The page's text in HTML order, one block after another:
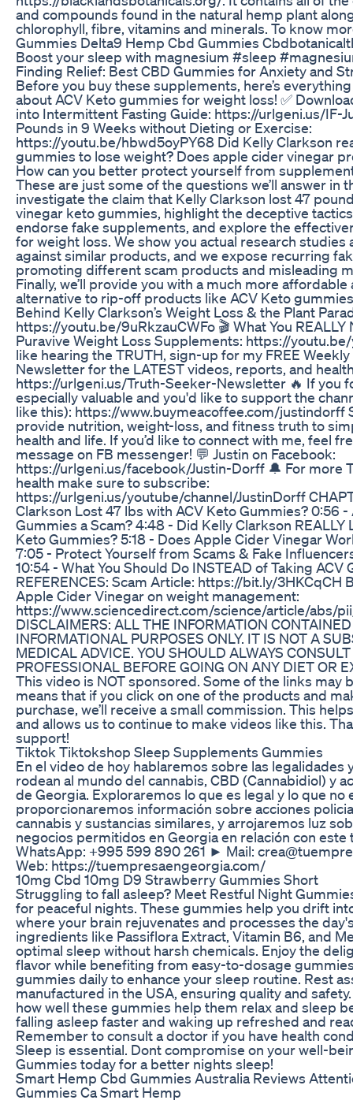
and compounds found in the natural hemp plant
chlorophyll, fibre, vitamins and minerals. To know
Gummies Delta9 Hemp Cbd Gummies
Boost your sleep with magnesium #sleep
Finding Relief: Best CBD Gummies for Anxiety and
Before you buy these supplements, here’s
about ACV Keto gummies for weight loss! ✅
into Intermittent Fasting Guide: https://urlgeni.us/IF-
Pounds in 9 Weeks without Dieting or Exercise:
https://youtu.be/hbwd5oyPY68 Did Kelly Clarkson
gummies to lose weight? Does apple cider vinegar
How can you better protect yourself from
These are just some of the questions we’ll answer in
investigate the claim that Kelly Clarkson lost 47
vinegar keto gummies, highlight the deceptive
endorse fake supplements, and explore the
for weight loss. We show you actual research studies
against similar products, and we expose recurring
promoting different scam products and misleading
Finally, we’ll provide you with a much more
alternative to rip-off products like ACV Keto
Behind Kelly Clarkson’s Weight Loss & the Plant
https://youtu.be/9uRkzauCWFo 🎬 What You
Puravive Weight Loss Supplements: https://
like hearing the TRUTH, sign-up for my FREE
Newsletter for the LATEST videos, reports, and
https://urlgeni.us/Truth-Seeker-Newsletter 🔥 If you
especially valuable and you'd like to support the
like this): https://www.buymeacoffee.com/justindorff
provide nutrition, weight-loss, and fitness truth to
health and life. If you’d like to connect with me, feel
message on FB messenger! 💬 Justin on Facebook:
https://urlgeni.us/facebook/Justin-Dorff 🔔 For more
health make sure to subscribe:
https://urlgeni.us/youtube/channel/JustinDorff
Clarkson Lost 47 lbs with ACV Keto Gummies? 0:56 -
Gummies a Scam? 4:48 - Did Kelly Clarkson REALLY
Keto Gummies? 5:18 - Does Apple Cider Vinegar
7:05 - Protect Yourself from Scams & Fake
10:54 - What You Should Do INSTEAD of Taking ACV
REFERENCES: Scam Article: https://bit.ly/3HKCqCH
Apple Cider Vinegar on weight management:
https://www.sciencedirect.com/science/article/abs/
DISCLAIMERS: ALL THE INFORMATION
INFORMATIONAL PURPOSES ONLY. IT IS NOT A
MEDICAL ADVICE. YOU SHOULD ALWAYS
PROFESSIONAL BEFORE GOING ON ANY DIET OR
This video is NOT sponsored. Some of the links may
means that if you click on one of the products and
purchase, we’ll receive a small commission. This
and allows us to continue to make videos like this.
support!
Tiktok Tiktokshop Sleep Supplements Gummies
En el video de hoy hablaremos sobre las legalidades
rodean al mundo del cannabis, CBD (Cannabidiol) y
de Georgia. Exploraremos lo que es legal y lo que no
proporcionaremos información sobre acciones
cannabis y sustancias similares, y arrojaremos luz
negocios permitidos en Georgia en relación con
WhatsApp: +995 599 890 261 ► Mail:
Web: https://tuempresaengeorgia.com/
10mg Cbd 10mg D9 Strawberry Gummies Short
Struggling to fall asleep? Meet Restful Night
for peaceful nights. These gummies help you drift
where your brain rejuvenates and processes the
ingredients like Passiflora Extract, Vitamin B6, and
optimal sleep without harsh chemicals. Enjoy the
flavor while benefiting from easy-to-dosage
gummies daily to enhance your sleep routine. Rest
manufactured in the USA, ensuring quality and
how well these gummies help them relax and sleep
falling asleep faster and waking up refreshed and
Remember to consult a doctor if you have health
Sleep is essential. Dont compromise on your well-
Gummies today for a better nights sleep!
Smart Hemp Cbd Gummies Australia Reviews
Gummies Ca Smart Hemp